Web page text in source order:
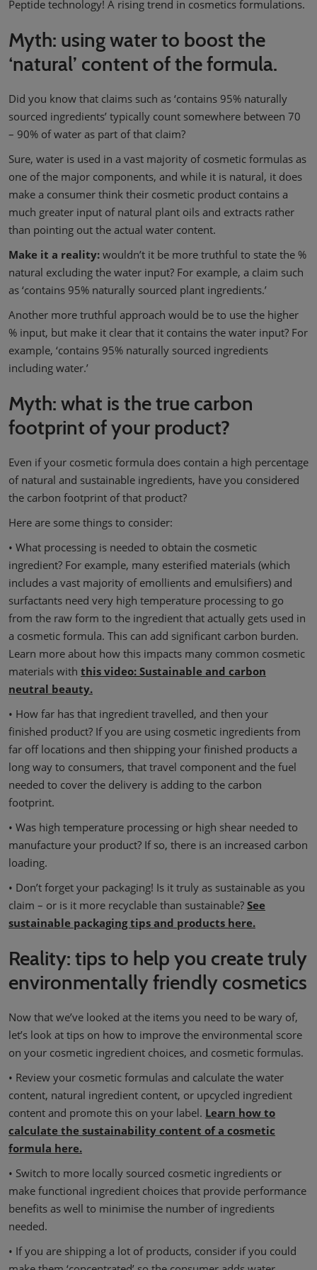
Peptide technology! A rising trend in cosmetics formulations.
Myth: using water to boost the
‘natural’ content of the formula.
Did you know that claims such as ‘contains 95% naturally
sourced ingredients’ typically count somewhere between 70
– 90% of water as part of that claim?
Sure, water is used in a vast majority of cosmetic formulas as
one of the major components, and while it is natural, it does
make a consumer think their cosmetic product contains a
much greater input of natural plant oils and extracts rather
than pointing out the actual water content.
Make it a reality: wouldn’t it be more truthful to state the %
natural excluding the water input? For example, a claim such
as ‘contains 95% naturally sourced plant ingredients.’
Another more truthful approach would be to use the higher
% input, but make it clear that it contains the water input? For
example, ‘contains 95% naturally sourced ingredients
including water.’
Myth: what is the true carbon
footprint of your product?
Even if your cosmetic formula does contain a high percentage
of natural and sustainable ingredients, have you considered
the carbon footprint of that product?
Here are some things to consider:
• What processing is needed to obtain the cosmetic
ingredient? For example, many esterified materials (which
includes a vast majority of emollients and emulsifiers) and
surfactants need very high temperature processing to go
from the raw form to the ingredient that actually gets used in
a cosmetic formula. This can add significant carbon burden.
Learn more about how this impacts many common cosmetic
materials with this video: Sustainable and carbon
neutral beauty.
• How far has that ingredient travelled, and then your
finished product? If you are using cosmetic ingredients from
far off locations and then shipping your finished products a
long way to consumers, that travel component and the fuel
needed to cover the delivery is adding to the carbon
footprint.
• Was high temperature processing or high shear needed to
manufacture your product? If so, there is an increased carbon
loading.
• Don’t forget your packaging! Is it truly as sustainable as you
claim – or is it more recyclable than sustainable? See
sustainable packaging tips and products here.
Reality: tips to help you create truly
environmentally friendly cosmetics
Now that we’ve looked at the items you need to be wary of,
let’s look at tips on how to improve the environmental score
on your cosmetic ingredient choices, and cosmetic formulas.
• Review your cosmetic formulas and calculate the water
content, natural ingredient content, or upcycled ingredient
content and promote this on your label. Learn how to
calculate the sustainability content of a cosmetic
formula here.
• Switch to more locally sourced cosmetic ingredients or
make functional ingredient choices that provide performance
benefits as well to minimise the number of ingredients
needed.
• If you are shipping a lot of products, consider if you could